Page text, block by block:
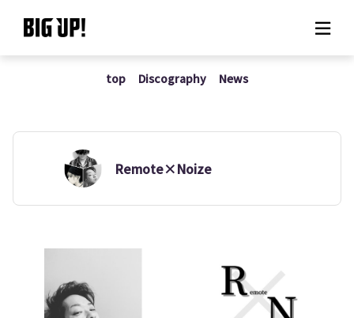
About BIG UP!
News
Rate plan
support
Usage flow
top Discography News
Remote×Noize